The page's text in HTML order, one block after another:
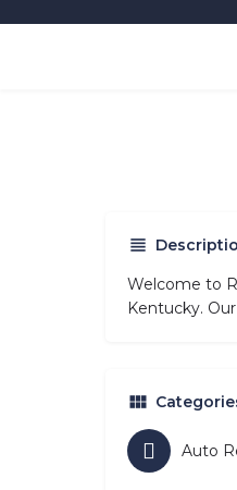
Welcome to
Kentucky.
Auto